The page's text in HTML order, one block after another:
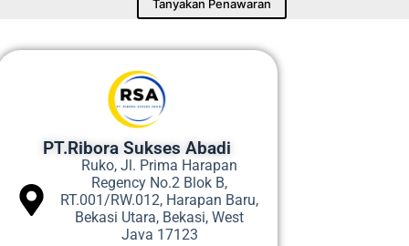
Tanyakan Penawaran
PT.Ribora Sukses Abadi
Ruko, Jl. Prima Harapan
Regency No.2 Blok B,
RT.001/RW.012, Harapan Baru,
Bekasi Utara, Bekasi, West
Java 17123